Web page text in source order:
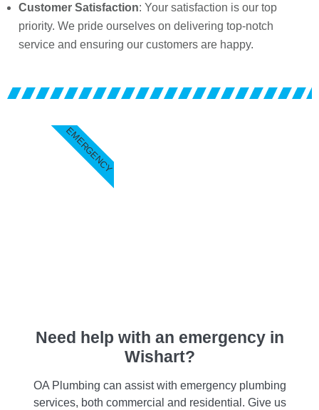
Customer Satisfaction: Your satisfaction is our top
priority. We pride ourselves on delivering top-notch
service and ensuring our customers are happy.
Need help with an emergency in
Wishart?
OA Plumbing can assist with emergency plumbing
services, both commercial and residential. Give us
EMERGENCY